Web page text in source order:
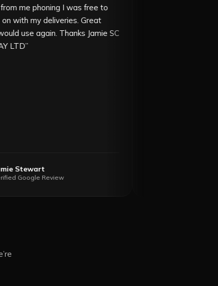
from me phoning I was free to
on with my deliveries. Great
would use again. Thanks Jamie SC
LTD
Jamie Stewart
Verified Google Review